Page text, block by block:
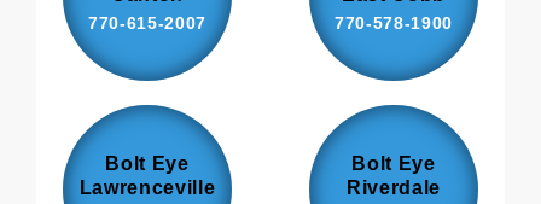
770-615-2007 770-578-1900
Bolt Eye
Lawrenceville
Bolt Eye
Riverdale